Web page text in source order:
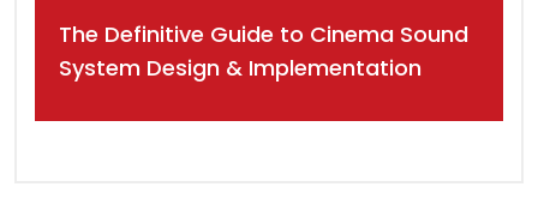
The Definitive Guide to Cinema Sound
System Design & Implementation